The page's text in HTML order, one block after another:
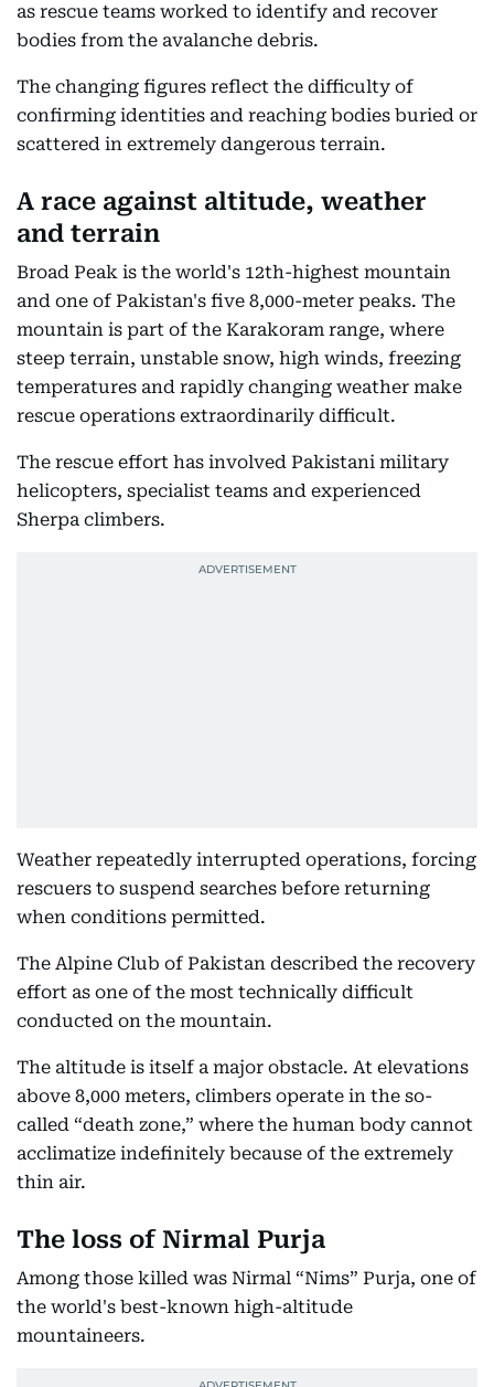
as rescue teams worked to identify and recover
bodies from the avalanche debris.
The changing figures reflect the difficulty of
confirming identities and reaching bodies buried or
scattered in extremely dangerous terrain.
A race against altitude, weather
and terrain
Broad Peak is the world's 12th-highest mountain
and one of Pakistan's five 8,000-meter peaks. The
mountain is part of the Karakoram range, where
steep terrain, unstable snow, high winds, freezing
temperatures and rapidly changing weather make
rescue operations extraordinarily difficult.
The rescue effort has involved Pakistani military
helicopters, specialist teams and experienced
Sherpa climbers.
Weather repeatedly interrupted operations, forcing
rescuers to suspend searches before returning
when conditions permitted.
The Alpine Club of Pakistan described the recovery
effort as one of the most technically difficult
conducted on the mountain.
The altitude is itself a major obstacle. At elevations
above 8,000 meters, climbers operate in the so-
called “death zone,” where the human body cannot
acclimatize indefinitely because of the extremely
thin air.
The loss of Nirmal Purja
Among those killed was Nirmal “Nims” Purja, one of
the world's best-known high-altitude
mountaineers.